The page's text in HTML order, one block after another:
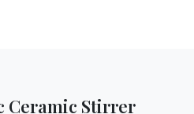
Ceramic Stirrer